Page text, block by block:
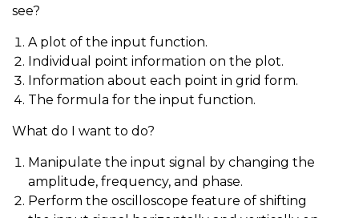
see?
A plot of the input function.
Individual point information on the plot.
Information about each point in grid form.
The formula for the input function.
What do I want to do?
Manipulate the input signal by changing the
amplitude, frequency, and phase.
Perform the oscilloscope feature of shifting